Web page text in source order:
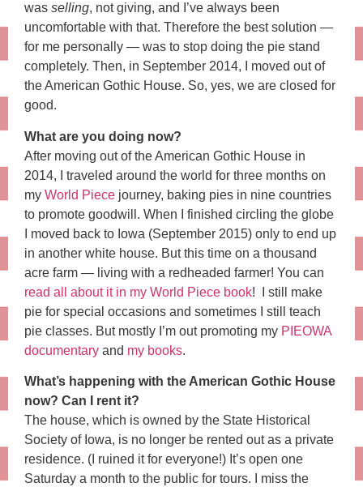
was selling, not giving, and I’ve always been
uncomfortable with that. Therefore the best solution —
for me personally — was to stop doing the pie stand
completely. Then, in September 2014, I moved out of
the American Gothic House. So, yes, we are closed for
good.
What are you doing now?
After moving out of the American Gothic House in
2014, I traveled around the world for three months on
my World Piece journey, baking pies in nine countries
to promote goodwill. When I finished circling the globe
I moved back to Iowa (September 2015) only to end up
in another white house. But this time on a thousand
acre farm — living with a redheaded farmer! You can
read all about it in my World Piece book! I still make
pie for special occasions and sometimes I still teach
pie classes. But mostly I’m out promoting my PIEOWA
documentary and my books.
What’s happening with the American Gothic House
now? Can I rent it?
The house, which is owned by the State Historical
Society of Iowa, is no longer be rented out as a private
residence. (I ruined it for everyone!) It’s open one
Saturday a month to the public for tours. I miss the